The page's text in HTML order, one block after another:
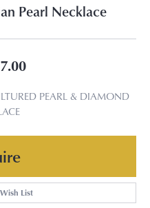
Pearl Necklace
PEARL & DIAMOND
List